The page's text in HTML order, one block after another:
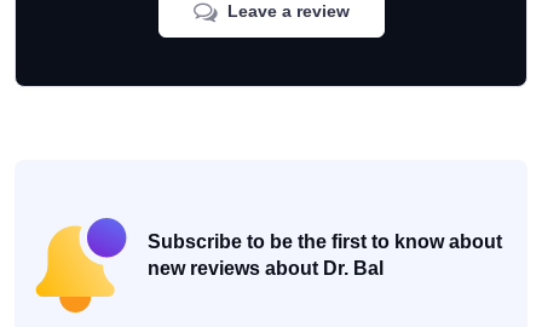
Leave a review
Subscribe to be the first to know about
new reviews about Dr. Bal